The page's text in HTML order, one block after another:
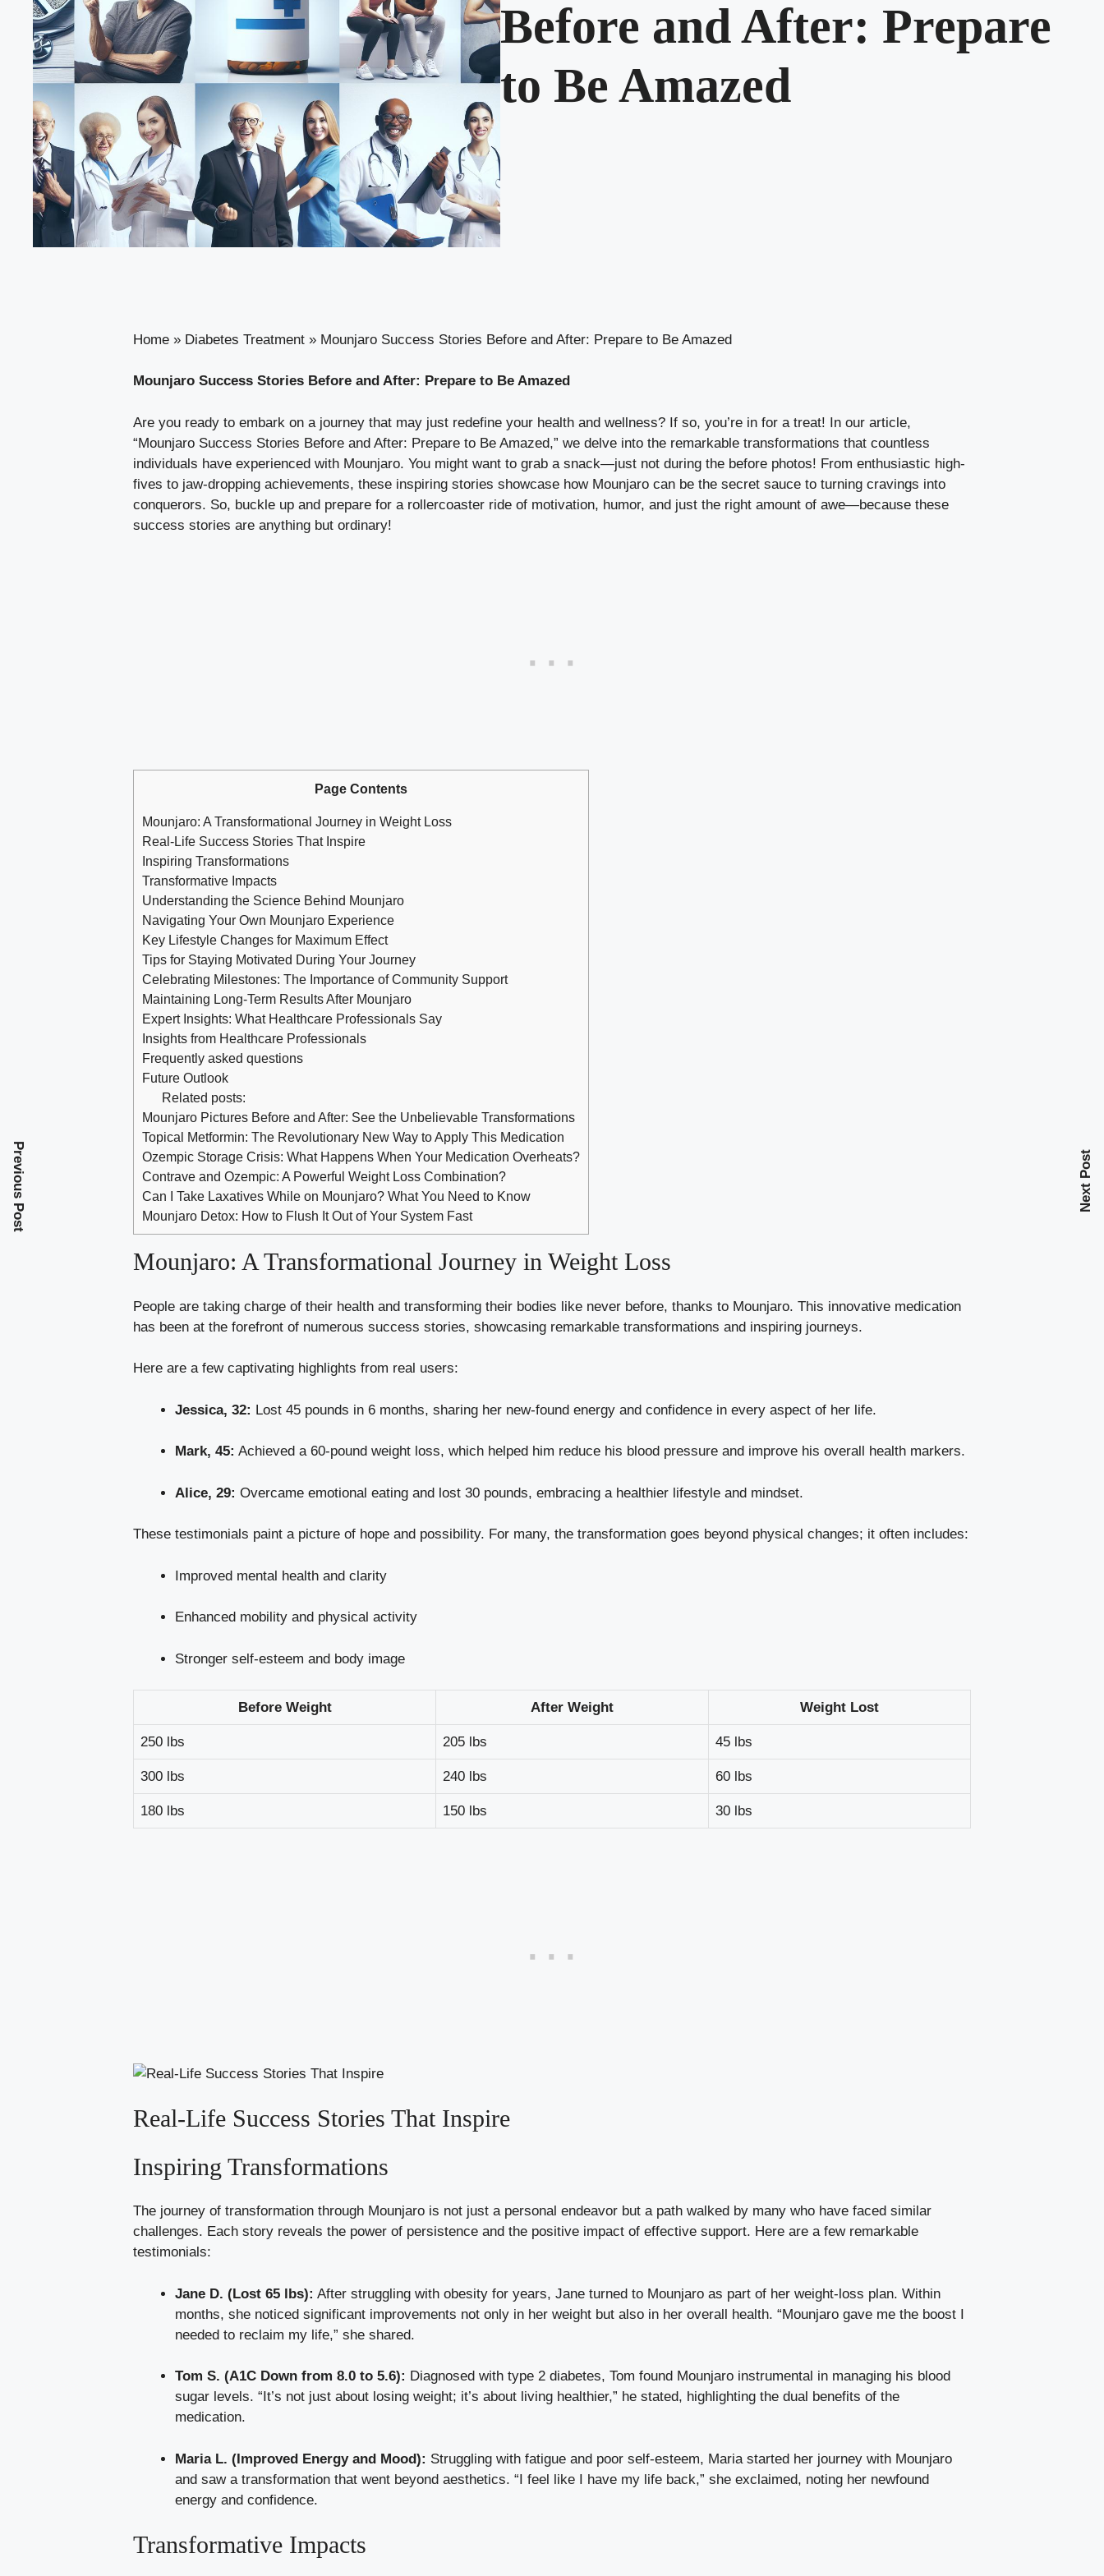
Before and After: Prepare
to Be Amazed
Home » Diabetes Treatment » Mounjaro Success Stories Before and After: Prepare to Be Amazed
Mounjaro Success Stories Before and After: Prepare to Be Amazed
Are you ready to embark on a journey that may just redefine your health and wellness? If so, you’re in for a treat! In our article,
“Mounjaro Success Stories Before and After: Prepare to Be Amazed,” we delve into the remarkable transformations that countless
individuals have experienced with Mounjaro. You might want to grab a snack—just not during the before photos! From enthusiastic high-
fives to jaw-dropping achievements, these inspiring stories showcase how Mounjaro can be the secret sauce to turning cravings into
conquerors. So, buckle up and prepare for a rollercoaster ride of motivation, humor, and just the right amount of awe—because these
success stories are anything but ordinary!
Page Contents
Mounjaro: A Transformational Journey in Weight Loss
Real-Life Success Stories That Inspire
Inspiring Transformations
Transformative Impacts
Understanding the Science Behind Mounjaro
Navigating Your Own Mounjaro Experience
Key Lifestyle Changes for Maximum Effect
Tips for Staying Motivated During Your Journey
Celebrating Milestones: The Importance of Community Support
Maintaining Long-Term Results After Mounjaro
Expert Insights: What Healthcare Professionals Say
Insights from Healthcare Professionals
Frequently asked questions
Future Outlook
Related posts:
Mounjaro Pictures Before and After: See the Unbelievable Transformations
Topical Metformin: The Revolutionary New Way to Apply This Medication
Ozempic Storage Crisis: What Happens When Your Medication Overheats?
Contrave and Ozempic: A Powerful Weight Loss Combination?
Can I Take Laxatives While on Mounjaro? What You Need to Know
Mounjaro Detox: How to Flush It Out of Your System Fast
Mounjaro: A Transformational Journey in Weight Loss
People are taking charge of their health and transforming their bodies like never before, thanks to Mounjaro. This innovative medication
has been at the forefront of numerous success stories, showcasing remarkable transformations and inspiring journeys.
Here are a few captivating highlights from real users:
Jessica, 32: Lost 45 pounds in 6 months, sharing her new-found energy and confidence in every aspect of her life.
Mark, 45: Achieved a 60-pound weight loss, which helped him reduce his blood pressure and improve his overall health markers.
Alice, 29: Overcame emotional eating and lost 30 pounds, embracing a healthier lifestyle and mindset.
These testimonials paint a picture of hope and possibility. For many, the transformation goes beyond physical changes; it often includes:
Improved mental health and clarity
Enhanced mobility and physical activity
Stronger self-esteem and body image
Before Weight After Weight Weight Lost
250 lbs 205 lbs 45 lbs
300 lbs 240 lbs 60 lbs
180 lbs 150 lbs 30 lbs
Real-Life Success Stories That Inspire
Inspiring Transformations
The journey of transformation through Mounjaro is not just a personal endeavor but a path walked by many who have faced similar
challenges. Each story reveals the power of persistence and the positive impact of effective support. Here are a few remarkable
testimonials:
Jane D. (Lost 65 lbs): After struggling with obesity for years, Jane turned to Mounjaro as part of her weight-loss plan. Within
months, she noticed significant improvements not only in her weight but also in her overall health. “Mounjaro gave me the boost I
needed to reclaim my life,” she shared.
Tom S. (A1C Down from 8.0 to 5.6): Diagnosed with type 2 diabetes, Tom found Mounjaro instrumental in managing his blood
sugar levels. “It’s not just about losing weight; it’s about living healthier,” he stated, highlighting the dual benefits of the
medication.
Maria L. (Improved Energy and Mood): Struggling with fatigue and poor self-esteem, Maria started her journey with Mounjaro
and saw a transformation that went beyond aesthetics. “I feel like I have my life back,” she exclaimed, noting her newfound
energy and confidence.
Transformative Impacts
Previous Post Next Post